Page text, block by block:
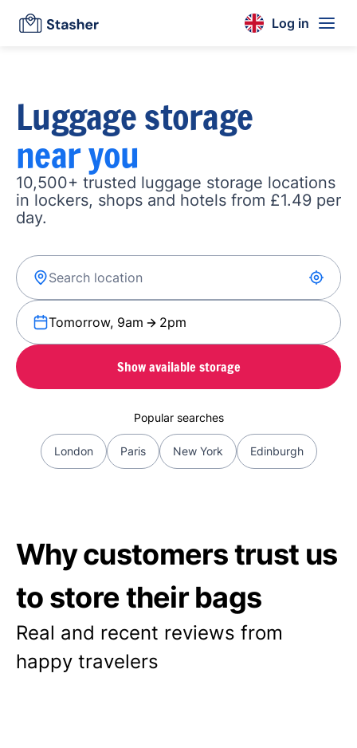
Log in
Luggage storage
near you
10,500+ trusted luggage storage locations
in lockers, shops and hotels from £1.49 per
day.
Tomorrow, 9am 2pm
Show available storage
Popular searches
London Paris New York Edinburgh
Why customers trust us
to store their bags
Real and recent reviews from
happy travelers